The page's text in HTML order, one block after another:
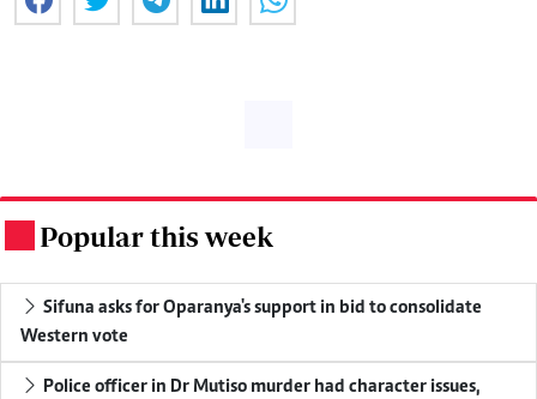
Popular this week
Sifuna asks for Oparanya's support in bid to consolidate
Western vote
Police officer in Dr Mutiso murder had character issues,